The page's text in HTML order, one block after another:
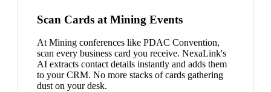
Scan Cards at Mining Events
At Mining conferences like PDAC Convention,
scan every business card you receive. NexaLink's
AI extracts contact details instantly and adds them
to your CRM. No more stacks of cards gathering
dust on your desk.